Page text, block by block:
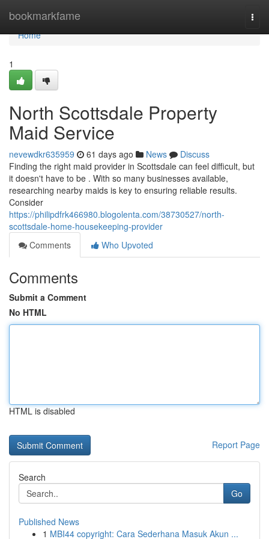
bookmarkfame
Home
Home
1
North Scottsdale Property
Maid Service
nevewdkr635959 61 days ago News
Discuss
Finding the right maid provider in Scottsdale can feel difficult, but
it doesn't have to be . With so many businesses available,
researching nearby maids is key to ensuring reliable results.
Consider
https://philipdfrk466980.blogolenta.com/38730527/north-
scottsdale-home-housekeeping-provider
Comments
Who Upvoted
Comments
Submit a Comment
No HTML
HTML is disabled
Report Page
Search
Go
Published News
1 MBI44 copyright: Cara Sederhana Masuk Akun ...